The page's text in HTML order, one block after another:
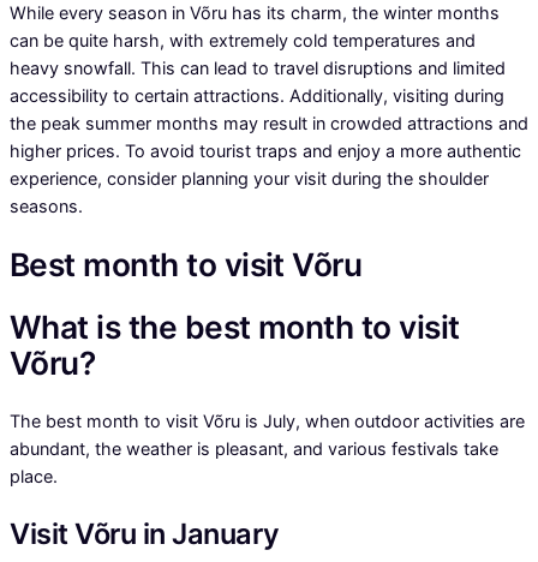
While every season in Võru has its charm, the winter months
can be quite harsh, with extremely cold temperatures and
heavy snowfall. This can lead to travel disruptions and limited
accessibility to certain attractions. Additionally, visiting during
the peak summer months may result in crowded attractions and
higher prices. To avoid tourist traps and enjoy a more authentic
experience, consider planning your visit during the shoulder
seasons.
Best month to visit Võru
What is the best month to visit
Võru?
The best month to visit Võru is July, when outdoor activities are
abundant, the weather is pleasant, and various festivals take
place.
Visit Võru in January